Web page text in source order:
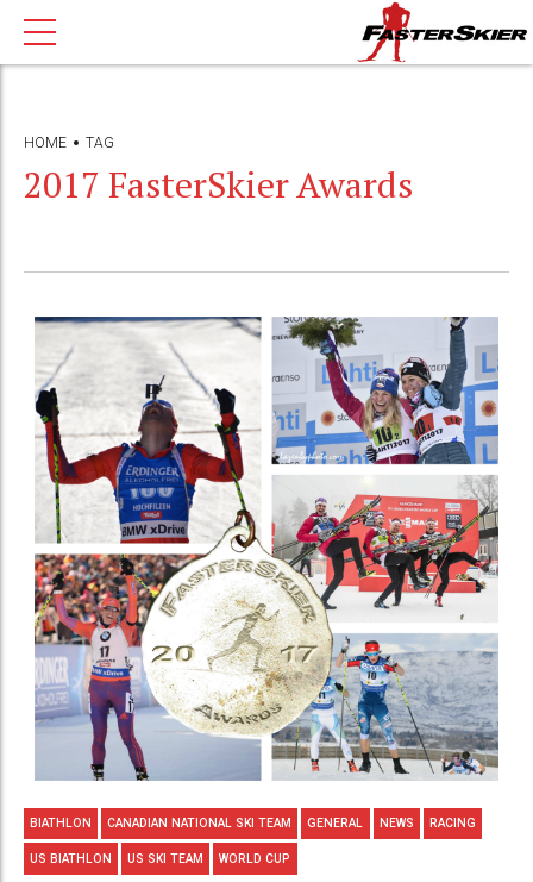
HOME TAG
2017 FasterSkier Awards
BIATHLON CANADIAN NATIONAL SKI TEAM GENERAL NEWS RACING
US BIATHLON US SKI TEAM WORLD CUP